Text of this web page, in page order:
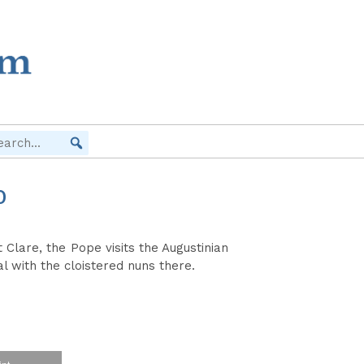
the Pope visits the Augustinian
with the cloistered nuns there.